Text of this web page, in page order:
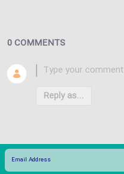
0 COMMENTS
Reply as...